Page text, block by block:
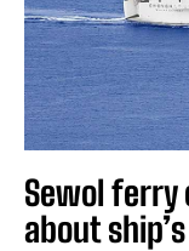
Sewol
about